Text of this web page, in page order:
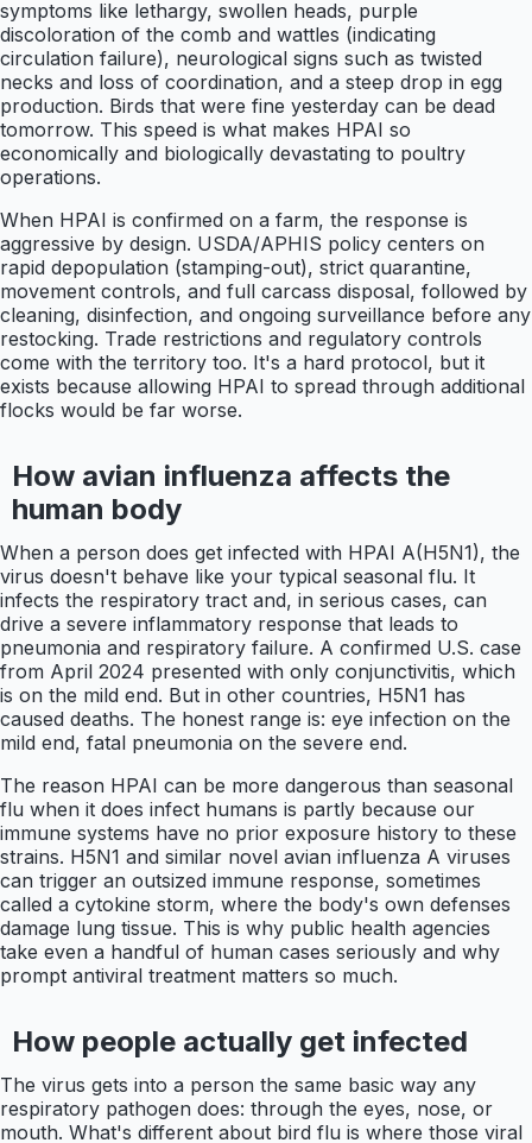
symptoms like lethargy, swollen heads, purple
discoloration of the comb and wattles (indicating
circulation failure), neurological signs such as twisted
necks and loss of coordination, and a steep drop in egg
production. Birds that were fine yesterday can be dead
tomorrow. This speed is what makes HPAI so
economically and biologically devastating to poultry
operations.
When HPAI is confirmed on a farm, the response is
aggressive by design. USDA/APHIS policy centers on
rapid depopulation (stamping-out), strict quarantine,
movement controls, and full carcass disposal, followed by
cleaning, disinfection, and ongoing surveillance before any
restocking. Trade restrictions and regulatory controls
come with the territory too. It's a hard protocol, but it
exists because allowing HPAI to spread through additional
flocks would be far worse.
How avian influenza affects the
human body
When a person does get infected with HPAI A(H5N1), the
virus doesn't behave like your typical seasonal flu. It
infects the respiratory tract and, in serious cases, can
drive a severe inflammatory response that leads to
pneumonia and respiratory failure. A confirmed U.S. case
from April 2024 presented with only conjunctivitis, which
is on the mild end. But in other countries, H5N1 has
caused deaths. The honest range is: eye infection on the
mild end, fatal pneumonia on the severe end.
The reason HPAI can be more dangerous than seasonal
flu when it does infect humans is partly because our
immune systems have no prior exposure history to these
strains. H5N1 and similar novel avian influenza A viruses
can trigger an outsized immune response, sometimes
called a cytokine storm, where the body's own defenses
damage lung tissue. This is why public health agencies
take even a handful of human cases seriously and why
prompt antiviral treatment matters so much.
How people actually get infected
The virus gets into a person the same basic way any
respiratory pathogen does: through the eyes, nose, or
mouth. What's different about bird flu is where those viral